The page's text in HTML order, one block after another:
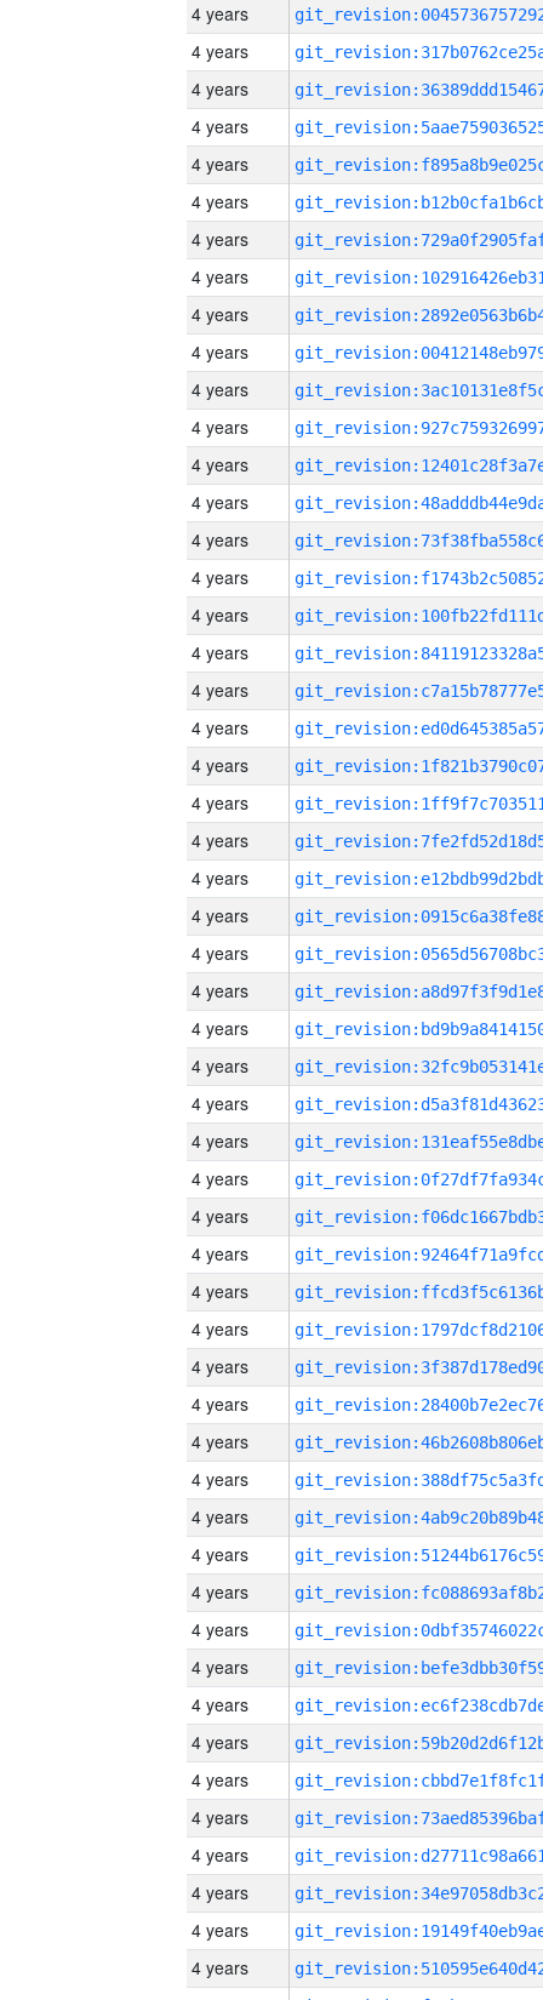
4 years
4 years
4 years
4 years
4 years
4 years
4 years
4 years
4 years
4 years
4 years
4 years
4 years
4 years
4 years
4 years
4 years
4 years
4 years
4 years
4 years
4 years
4 years
4 years
4 years
4 years
4 years
4 years
4 years
4 years
4 years
4 years
4 years
4 years
4 years
4 years
4 years
4 years
4 years
4 years
4 years
4 years
4 years
4 years
4 years
4 years
4 years
4 years
4 years
4 years
4 years
4 years
4 years